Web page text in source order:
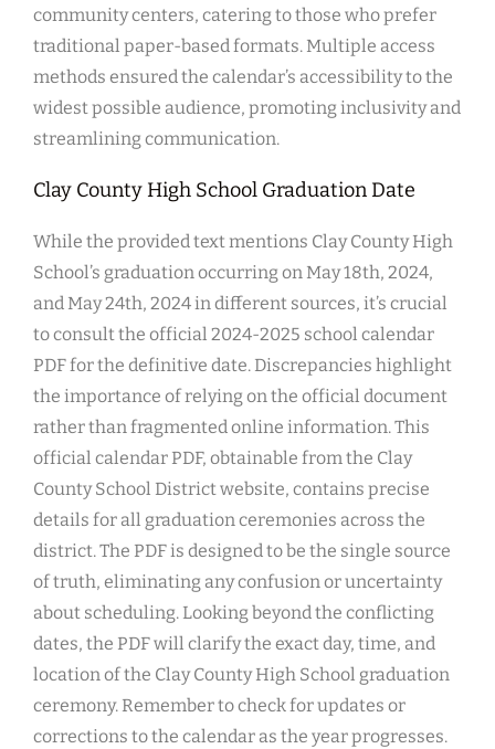
community centers, catering to those who prefer
traditional paper-based formats. Multiple access
methods ensured the calendar’s accessibility to the
widest possible audience, promoting inclusivity and
streamlining communication.
Clay County High School Graduation Date
While the provided text mentions Clay County High
School’s graduation occurring on May 18th, 2024,
and May 24th, 2024 in different sources, it’s crucial
to consult the official 2024-2025 school calendar
PDF for the definitive date. Discrepancies highlight
the importance of relying on the official document
rather than fragmented online information. This
official calendar PDF, obtainable from the Clay
County School District website, contains precise
details for all graduation ceremonies across the
district. The PDF is designed to be the single source
of truth, eliminating any confusion or uncertainty
about scheduling. Looking beyond the conflicting
dates, the PDF will clarify the exact day, time, and
location of the Clay County High School graduation
ceremony. Remember to check for updates or
corrections to the calendar as the year progresses.